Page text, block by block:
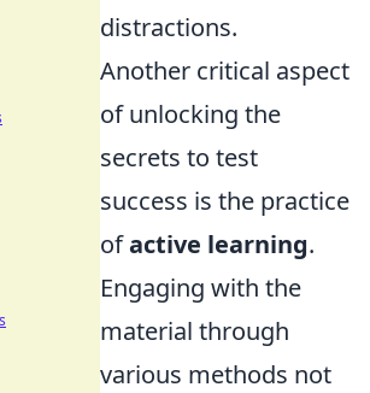
distractions.
Another critical aspect
of unlocking the
secrets to test
success is the practice
ofactive learning.
Engaging with the
material through
various methods not